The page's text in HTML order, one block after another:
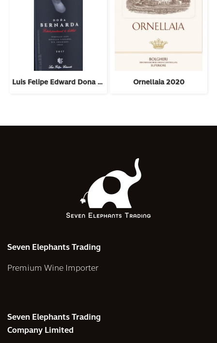
Luis Felipe Edward Dona Bernarda 2018 Ornellaia 2020
Seven Elephants Trading
Premium Wine Importer
Seven Elephants Trading
Company Limited